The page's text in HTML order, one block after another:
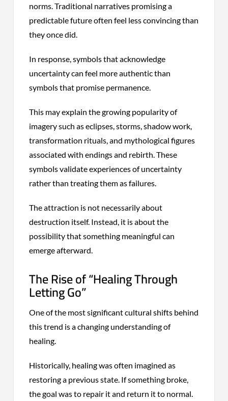
norms. Traditional narratives promising a
predictable future often feel less convincing than
they once did.
In response, symbols that acknowledge
uncertainty can feel more authentic than
symbols that promise permanence.
This may explain the growing popularity of
imagery such as eclipses, storms, shadow work,
transformation rituals, and mythological figures
associated with endings and rebirth. These
symbols validate experiences of uncertainty
rather than treating them as failures.
The attraction is not necessarily about
destruction itself. Instead, it is about the
possibility that something meaningful can
emerge afterward.
The Rise of “Healing Through
Letting Go”
One of the most significant cultural shifts behind
this trend is a changing understanding of
healing.
Historically, healing was often imagined as
restoring a previous state. If something broke,
the goal was to repair it and return it to normal.